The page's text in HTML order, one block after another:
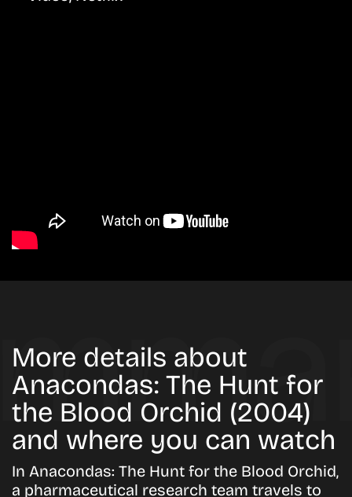
More details about
Anacondas: The Hunt for
the Blood Orchid (2004)
and where you can watch
In Anacondas: The Hunt for the Blood Orchid,
a pharmaceutical research team travels to